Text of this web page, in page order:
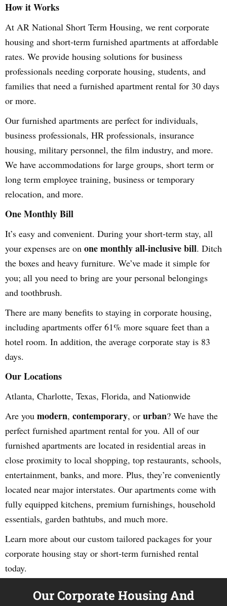
How it Works
At AR National Short Term Housing, we rent corporate
housing and short-term furnished apartments at affordable
rates. We provide housing solutions for business
professionals needing corporate housing, students, and
families that need a furnished apartment rental for 30 days
or more.
Our furnished apartments are perfect for individuals,
business professionals, HR professionals, insurance
housing, military personnel, the film industry, and more.
We have accommodations for large groups, short term or
long term employee training, business or temporary
relocation, and more.
One Monthly Bill
It’s easy and convenient. During your short-term stay, all
your expenses are on one monthly all-inclusive bill. Ditch
the boxes and heavy furniture. We’ve made it simple for
you; all you need to bring are your personal belongings
and toothbrush.
There are many benefits to staying in corporate housing,
including apartments offer 61% more square feet than a
hotel room. In addition, the average corporate stay is 83
days.
Our Locations
Atlanta, Charlotte, Texas, Florida, and Nationwide
Are you modern, contemporary, or urban? We have the
perfect furnished apartment rental for you. All of our
furnished apartments are located in residential areas in
close proximity to local shopping, top restaurants, schools,
entertainment, banks, and more. Plus, they’re conveniently
located near major interstates. Our apartments come with
fully equipped kitchens, premium furnishings, household
essentials, garden bathtubs, and much more.
Learn more about our custom tailored packages for your
corporate housing stay or short-term furnished rental
today.
Our Corporate Housing And